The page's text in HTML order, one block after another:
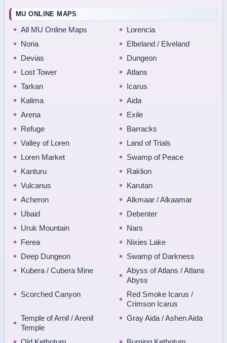
MU ONLINE MAPS
All MU Online Maps
Lorencia
Noria
Elbeland / Elveland
Devias
Dungeon
Lost Tower
Atlans
Tarkan
Icarus
Kalima
Aida
Arena
Exile
Refuge
Barracks
Valley of Loren
Land of Trials
Loren Market
Swamp of Peace
Kanturu
Raklion
Vulcanus
Karutan
Acheron
Alkmaar / Alkaamar
Ubaid
Debenter
Uruk Mountain
Nars
Ferea
Nixies Lake
Deep Dungeon
Swamp of Darkness
Kubera / Cubera Mine
Abyss of Atlans / Atlans
Abyss
Scorched Canyon
Red Smoke Icarus /
Crimson Icarus
Temple of Arnil / Arenil
Temple
Gray Aida / Ashen Aida